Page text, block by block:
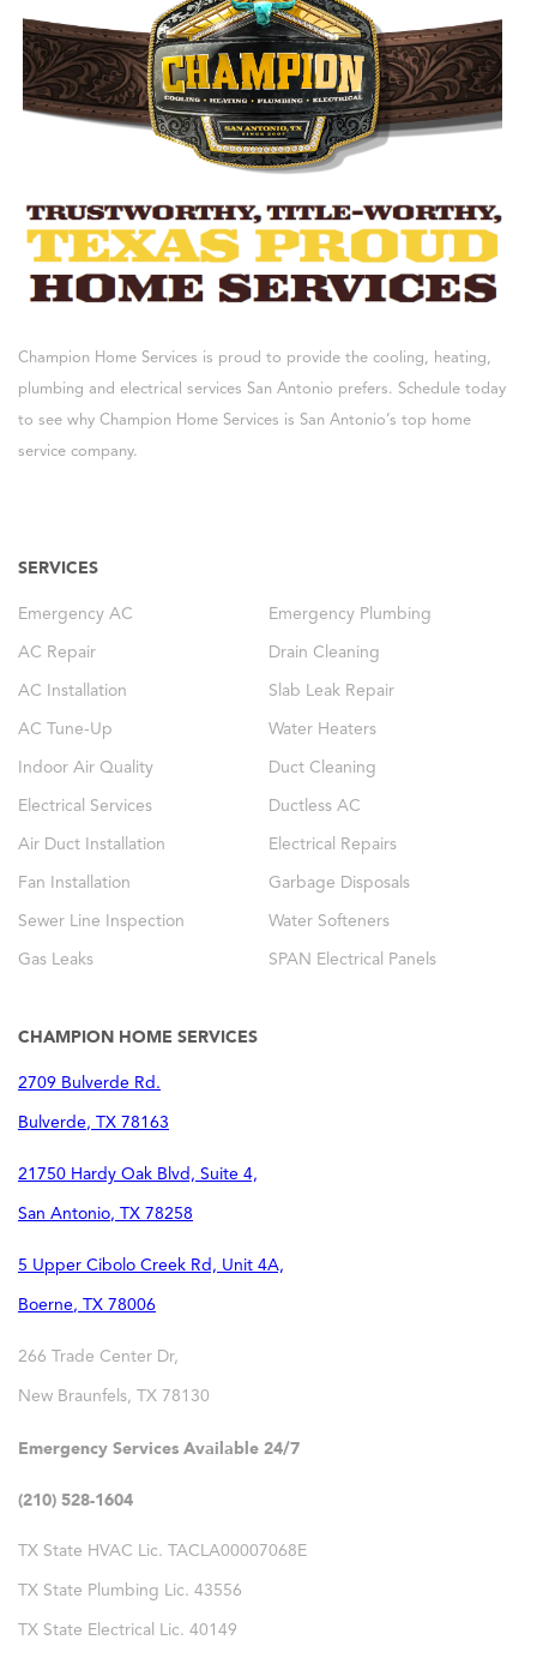
Champion Home Services is proud to provide the cooling, heating,
plumbing and electrical services San Antonio prefers. Schedule today
to see why Champion Home Services is San Antonio’s top home
service company.
SERVICES
Emergency AC Emergency Plumbing
AC Repair Drain Cleaning
AC Installation Slab Leak Repair
AC Tune-Up Water Heaters
Indoor Air Quality Duct Cleaning
Electrical Services Ductless AC
Air Duct Installation Electrical Repairs
Fan Installation Garbage Disposals
Sewer Line Inspection Water Softeners
Gas Leaks SPAN Electrical Panels
CHAMPION HOME SERVICES
2709 Bulverde Rd.
Bulverde, TX 78163
21750 Hardy Oak Blvd, Suite 4,
San Antonio, TX 78258
5 Upper Cibolo Creek Rd, Unit 4A,
Boerne, TX 78006
266 Trade Center Dr,
New Braunfels, TX 78130
Emergency Services Available 24/7
(210) 528-1604
TX State HVAC Lic. TACLA00007068E
TX State Plumbing Lic. 43556
TX State Electrical Lic. 40149